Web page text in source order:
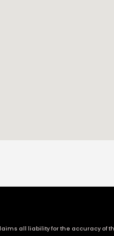
all liability for the accuracy of